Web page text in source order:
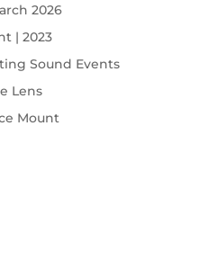
2026
| 2023
Sound Events
Lens
Mount